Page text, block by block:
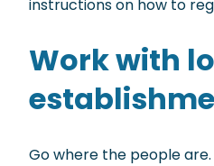
instructions on how to
Work with
Go where the people